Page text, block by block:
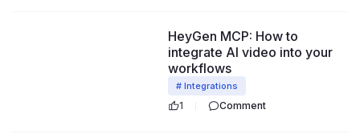
HeyGen MCP: How to
integrate AI video into your
workflows
# Integrations
1 Comment